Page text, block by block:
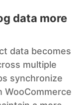
data more
data becomes
multiple
synchronize